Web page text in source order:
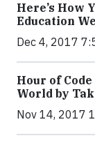
Here’s How
Education
Dec 4, 2017
Hour of
World by
Nov 14, 2017